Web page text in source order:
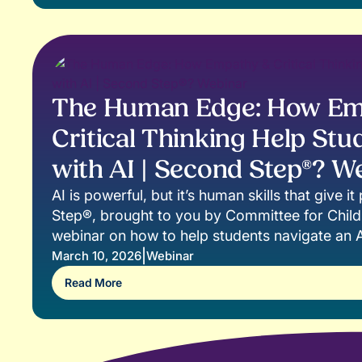
The Human Edge: How
Critical Thinking Help
with AI | Second Step®?
AI is powerful, but it’s human skills that give
Step®, brought to you by Committee for
webinar on how to help students navigate an
confidence, responsibility, and heart. Artificial
reshaping how we learn, work, and create.
common in classrooms, educators face a
we ensure students use AI thoughtfully,
this session, you’ll learn: • Practical
safely and responsibly into learning • Ways to
March 10, 2026 Webinar
Read More